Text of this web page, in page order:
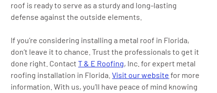
roof is ready to serve as a sturdy and long-lasting
defense against the outside elements.
If you’re considering installing a metal roof in Florida,
don’t leave it to chance. Trust the professionals to get it
done right. ContactT & E Roofing, Inc. for expert metal
roofing installation in Florida.Visit our website for more
information. With us, you’ll have peace of mind knowing